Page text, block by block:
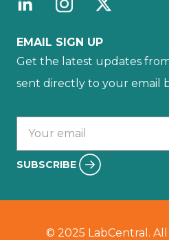
EMAIL SIGN UP
Get the latest updates
sent directly to your email
SUBSCRIBE
© 2025 LabCentral.